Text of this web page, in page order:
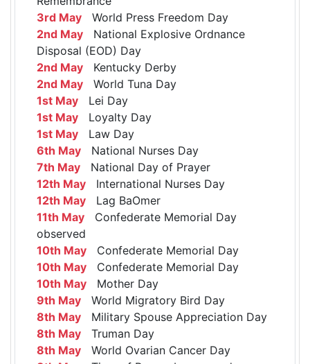
3rd May World Press Freedom Day
2nd May National Explosive Ordnance
Disposal (EOD) Day
2nd May Kentucky Derby
2nd May World Tuna Day
1st May Lei Day
1st May Loyalty Day
1st May Law Day
6th May National Nurses Day
7th May National Day of Prayer
12th May International Nurses Day
12th May Lag BaOmer
11th May Confederate Memorial Day
observed
10th May Confederate Memorial Day
10th May Confederate Memorial Day
10th May Mother Day
9th May World Migratory Bird Day
8th May Military Spouse Appreciation Day
8th May Truman Day
8th May World Ovarian Cancer Day